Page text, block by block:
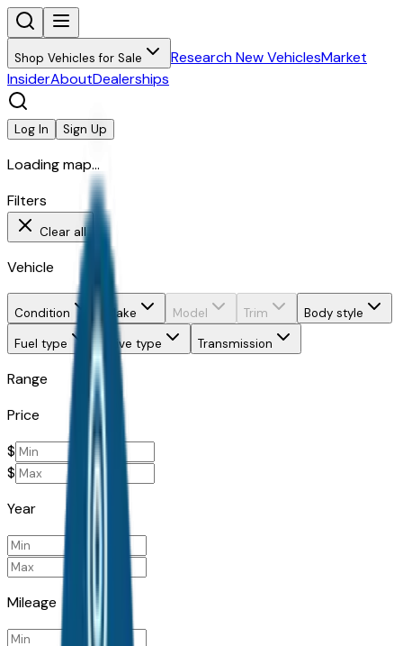
Shop Vehicles for Sale Research New VehiclesMarket
InsiderAboutDealerships
Log In Sign Up
Loading map...
Filters
Clear all
Vehicle
Condition Make Model Trim
Body style
Fuel type
Drive type Transmission
Range
Price
$
$
Year
Mileage